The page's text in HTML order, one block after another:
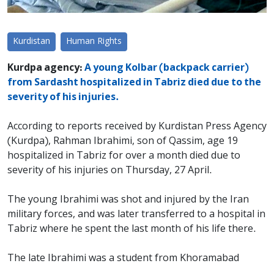
Kurdistan Human Rights
Kurdpa agency: A young Kolbar (backpack carrier)
from Sardasht hospitalized in Tabriz died due to the
severity of his injuries.
According to reports received by Kurdistan Press Agency
(Kurdpa), Rahman Ibrahimi, son of Qassim, age 19
hospitalized in Tabriz for over a month died due to
severity of his injuries on Thursday, 27 April.
The young Ibrahimi was shot and injured by the Iran
military forces, and was later transferred to a hospital in
Tabriz where he spent the last month of his life there.
The late Ibrahimi was a student from Khoramabad